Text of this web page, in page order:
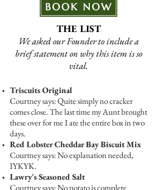
BOOK NOW
THE LIST
We asked our Founder to include a
brief statement on why this item is so
vital.
Triscuits Original
Courtney says: Quite simply no cracker
comes close. The last time my Aunt brought
these over for me I ate the entire box in two
days.
Red Lobster Cheddar Bay Biscuit Mix
Courtney says: No explanation needed,
IYKYK.
Lawry's Seasoned Salt
Courtney says: No potato is complete